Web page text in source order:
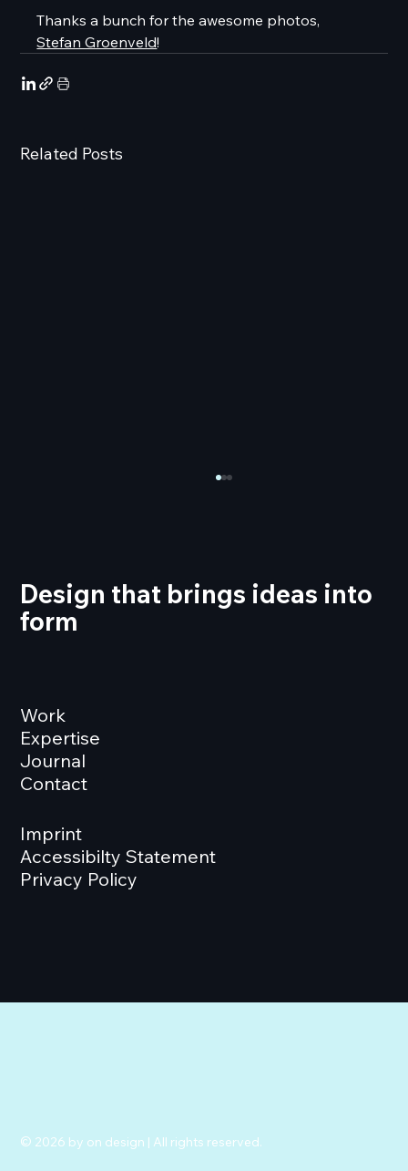
© 2026 by on design | All rights reserved.
Thanks a bunch for the awesome photos,
Stefan Groenveld!
Related Posts
Design that brings ideas into
form
Work
Expertise
Journal
Contact
Imprint
Accessibilty Statement
Privacy Policy